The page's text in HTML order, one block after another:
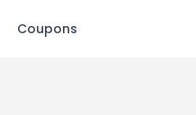
Coupons